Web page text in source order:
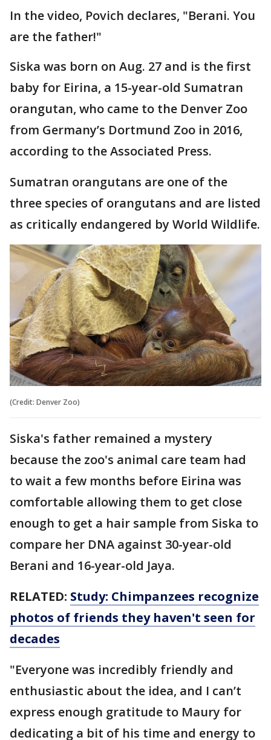
In the video, Povich declares, "Berani. You
are the father!"
Siska was born on Aug. 27 and is the first
baby for Eirina, a 15-year-old Sumatran
orangutan, who came to the Denver Zoo
from Germany’s Dortmund Zoo in 2016,
according to the Associated Press.
Sumatran orangutans are one of the
three species of orangutans and are listed
as critically endangered by World Wildlife.
(Credit: Denver Zoo)
Siska's father remained a mystery
because the zoo's animal care team had
to wait a few months before Eirina was
comfortable allowing them to get close
enough to get a hair sample from Siska to
compare her DNA against 30-year-old
Berani and 16-year-old Jaya.
RELATED: Study: Chimpanzees recognize
photos of friends they haven't seen for
decades
"Everyone was incredibly friendly and
enthusiastic about the idea, and I can’t
express enough gratitude to Maury for
dedicating a bit of his time and energy to